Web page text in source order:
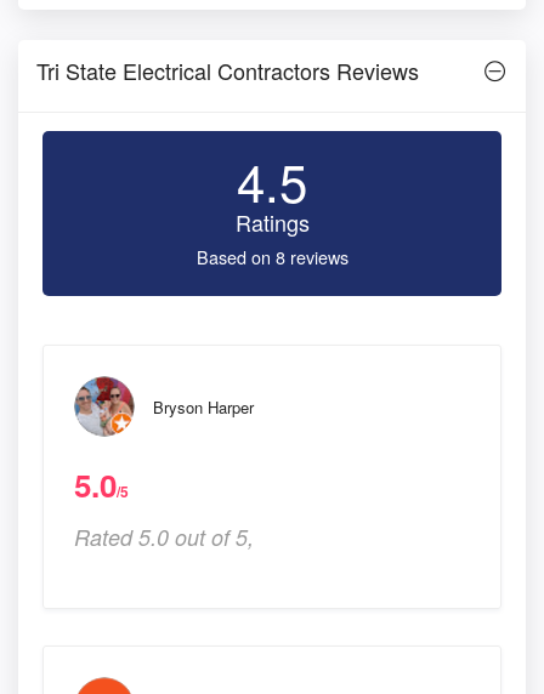
Tri State Electrical Contractors Reviews
4.5
Ratings
Based on 8 reviews
Bryson Harper
5.0/5
Rated 5.0 out of 5,